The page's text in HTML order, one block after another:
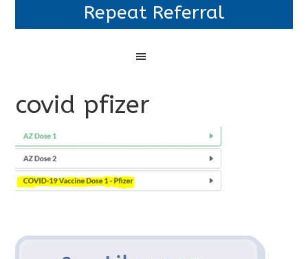
Repeat Referral
covid pfizer